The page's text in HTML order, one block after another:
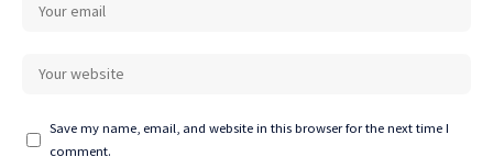
Save my name, email, and website in this browser for the next time I
comment.